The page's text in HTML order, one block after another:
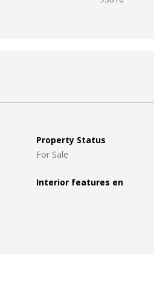
Property Status
For Sale
Interior features en